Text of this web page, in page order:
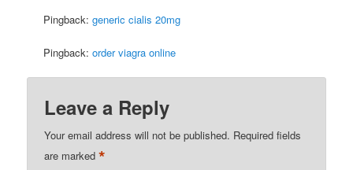
Pingback:generic cialis 20mg
Pingback:order viagra online
Leave a Reply
Your email address will not be published. Required fields
are marked*